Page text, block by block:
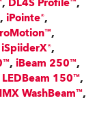
, iPointe®,
,
iSpiiderX®,
, iBeam 250™,
LEDBeam 150™,
WashBeam™,